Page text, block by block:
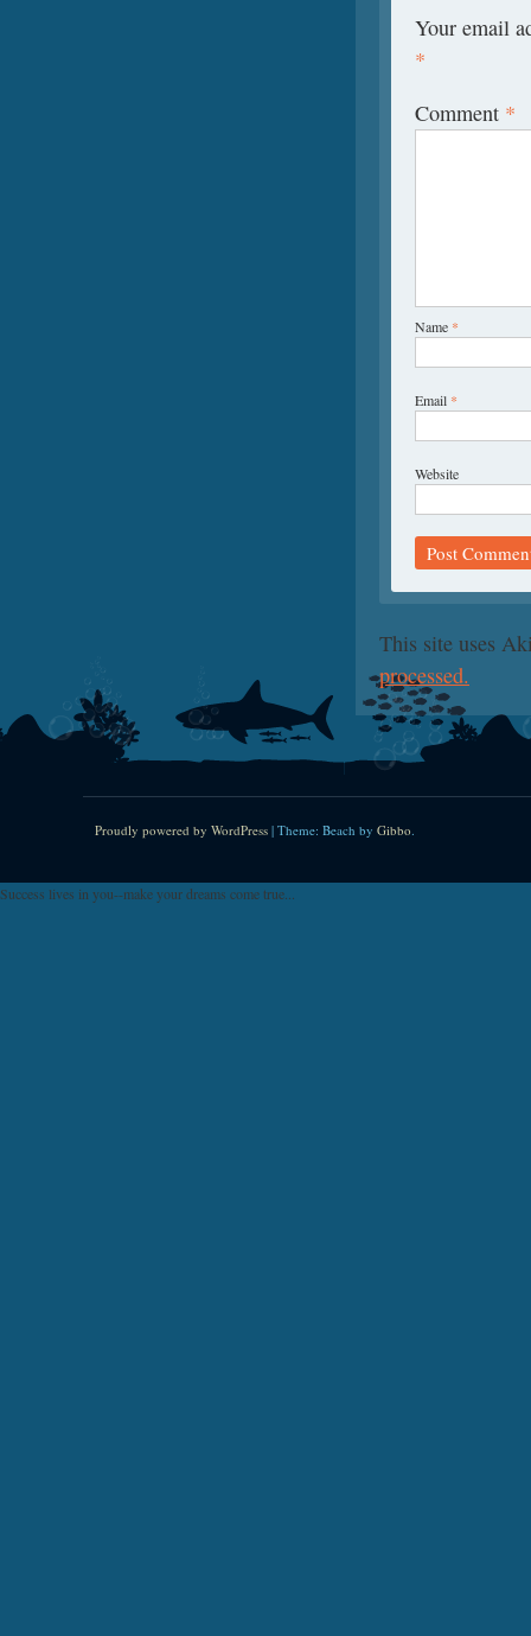
Your email
*
Comment *
Name *
Email *
Website
This site uses
processed.
Proudly powered by WordPress | Theme: Beach by Gibbo
Success lives in you--make your dreams come true...